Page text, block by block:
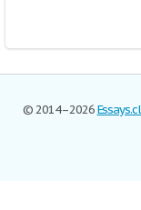
© 2014–2026